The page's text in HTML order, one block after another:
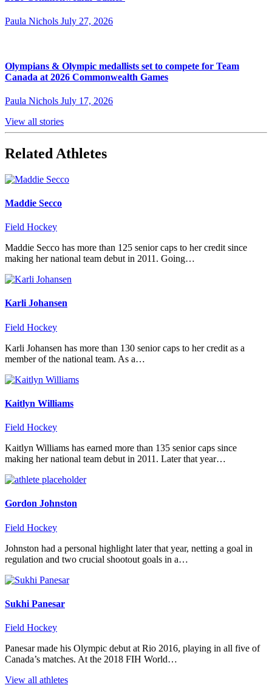
Paula Nichols July 27, 2026
Olympians & Olympic medallists set to compete for Team
Canada at 2026 Commonwealth Games
Paula Nichols July 17, 2026
View all stories
Related Athletes
Maddie Secco
Field Hockey
Maddie Secco has more than 125 senior caps to her credit since
making her national team debut in 2011. Going…
Karli Johansen
Field Hockey
Karli Johansen has more than 130 senior caps to her credit as a
member of the national team. As a…
Kaitlyn Williams
Field Hockey
Kaitlyn Williams has earned more than 135 senior caps since
making her national team debut in 2011. Later that year…
Gordon Johnston
Field Hockey
Johnston had a personal highlight later that year, netting a goal in
regulation and two crucial shootout goals in a…
Sukhi Panesar
Field Hockey
Panesar made his Olympic debut at Rio 2016, playing in all five of
Canada’s matches. At the 2018 FIH World…
View all athletes